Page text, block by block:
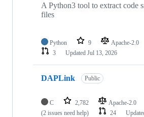
A Python3 tool to extract code
files
Python 9 Apache-2.0
3
Updated Jul 13, 2026
DAPLink Public
C 2,782 Apache-2.0
(2 issues need help)
24